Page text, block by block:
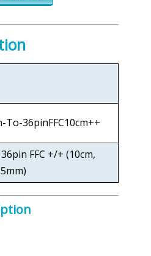
To-36pinFFC10cm++
FFC +/+ (10cm,